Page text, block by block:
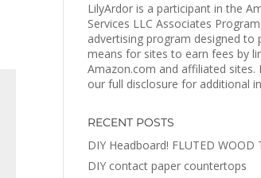
LilyArdor is a participant in the
Services LLC Associates
advertising program designed to
means for sites to earn fees by
Amazon.com and affiliated sites.
our full disclosure for additional
RECENT POSTS
DIY Headboard! FLUTED WOOD
DIY contact paper countertops